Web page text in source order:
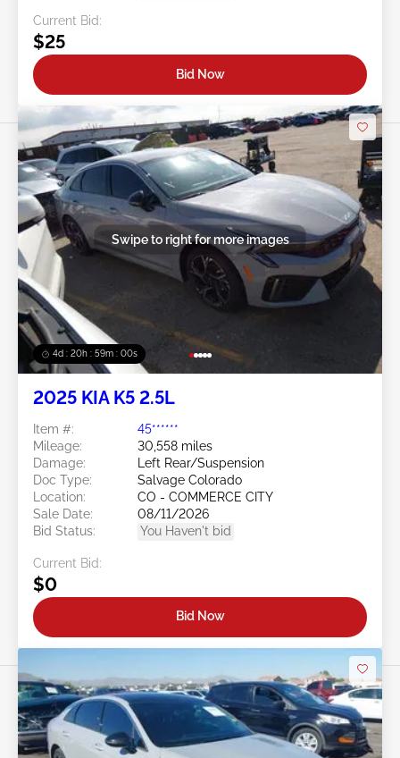
Current Bid:
$25
Bid Now
4d : 20h : 58m : 57s
Swipe to right for more images
2025 KIA K5 2.5L
Item #:
45******
Mileage:
30,558 miles
Damage:
Left Rear/Suspension
Doc Type:
Salvage Colorado
Location:
CO - COMMERCE CITY
Sale Date:
08/11/2026
Bid Status:
You Haven't bid
Current Bid:
$0
Bid Now